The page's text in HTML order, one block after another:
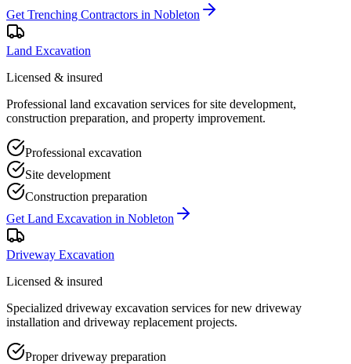
Get Trenching Contractors in Nobleton
Land Excavation
Licensed & insured
Professional land excavation services for site development,
construction preparation, and property improvement.
Professional excavation
Site development
Construction preparation
Get Land Excavation in Nobleton
Driveway Excavation
Licensed & insured
Specialized driveway excavation services for new driveway
installation and driveway replacement projects.
Proper driveway preparation